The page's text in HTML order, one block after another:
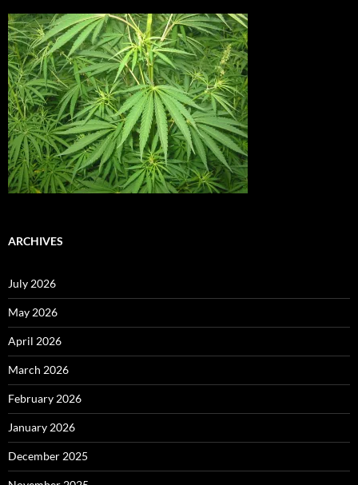
ARCHIVES
July 2026
May 2026
April 2026
March 2026
February 2026
January 2026
December 2025